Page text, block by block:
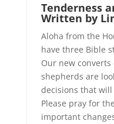
Tenderness
Written by
Aloha from the
have three Bible
Our new
shepherds are
decisions that
Please pray for
important